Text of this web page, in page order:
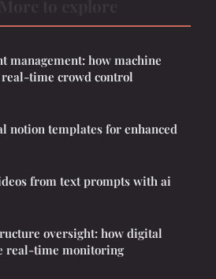
management: how machine
time crowd control
notion templates for enhanced
from text prompts with ai
oversight: how digital
real-time monitoring